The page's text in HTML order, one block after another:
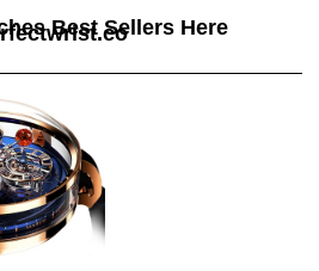
Best Sellers Here